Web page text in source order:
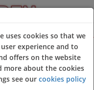
Sign Up Login
we want you to be
uses cookies so that we
experience and to
offers on the website
more about the cookies
see our cookies policy